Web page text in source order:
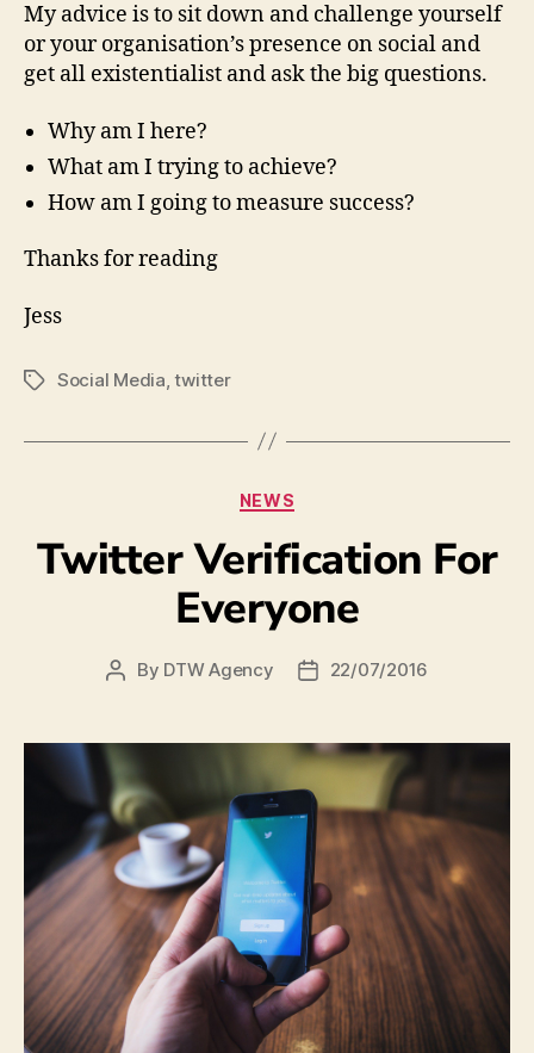
My advice is to sit down and challenge yourself
or your organisation’s presence on social and
get all existentialist and ask the big questions.
Why am I here?
What am I trying to achieve?
How am I going to measure success?
Thanks for reading
Jess
Social Media ,twitter
NEWS
Twitter Verification For
Everyone
By DTW Agency 22/07/2016